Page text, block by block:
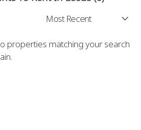
properties matching your search